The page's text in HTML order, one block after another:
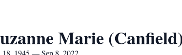
Marie
18, 1945 — Sep 8, 2022